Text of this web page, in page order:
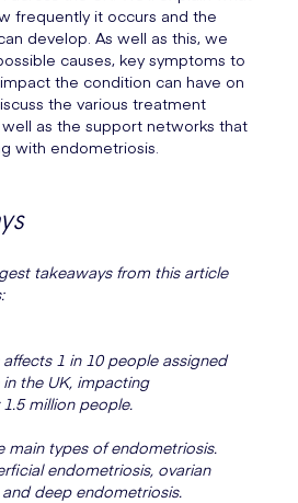
frequently it occurs and the
develop. As well as this, we
causes, key symptoms to
the condition can have on
the various treatment
as the support networks that
with endometriosis.
takeaways from this article
1 in 10 people assigned
the UK, impacting
million people.
main types of endometriosis.
endometriosis, ovarian
deep endometriosis.